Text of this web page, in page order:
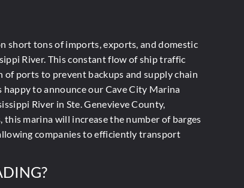
short tonsof imports, exports, and domestic
River. This constant flow of ship traffic
ports to prevent backups and supply chain
happy to announce our Cave City Marina
River in Ste. Genevieve County,
marina will increase the number of barges
companies to efficiently transport